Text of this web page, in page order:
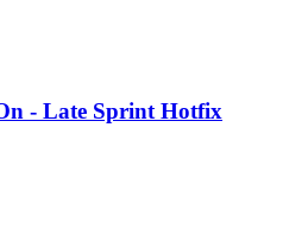
- Late Sprint Hotfix